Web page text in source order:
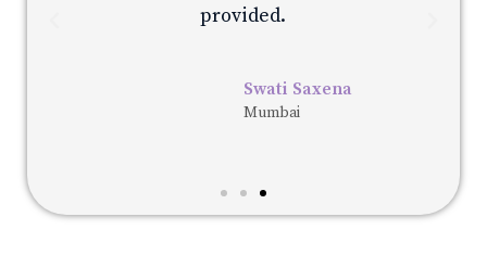
provided.
Swati Saxena
Mumbai